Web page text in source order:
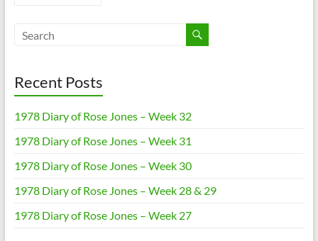
Recent Posts
1978 Diary of Rose Jones – Week 32
1978 Diary of Rose Jones – Week 31
1978 Diary of Rose Jones – Week 30
1978 Diary of Rose Jones – Week 28 & 29
1978 Diary of Rose Jones – Week 27